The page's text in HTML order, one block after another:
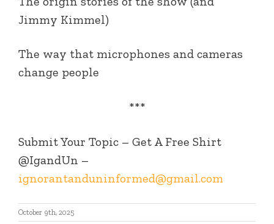
Jimmy Kimmel)
The way that microphones and cameras
change people
***
Submit Your Topic – Get A Free Shirt
@IgandUn –
ignorantanduninformed@gmail.com
October 9th, 2025